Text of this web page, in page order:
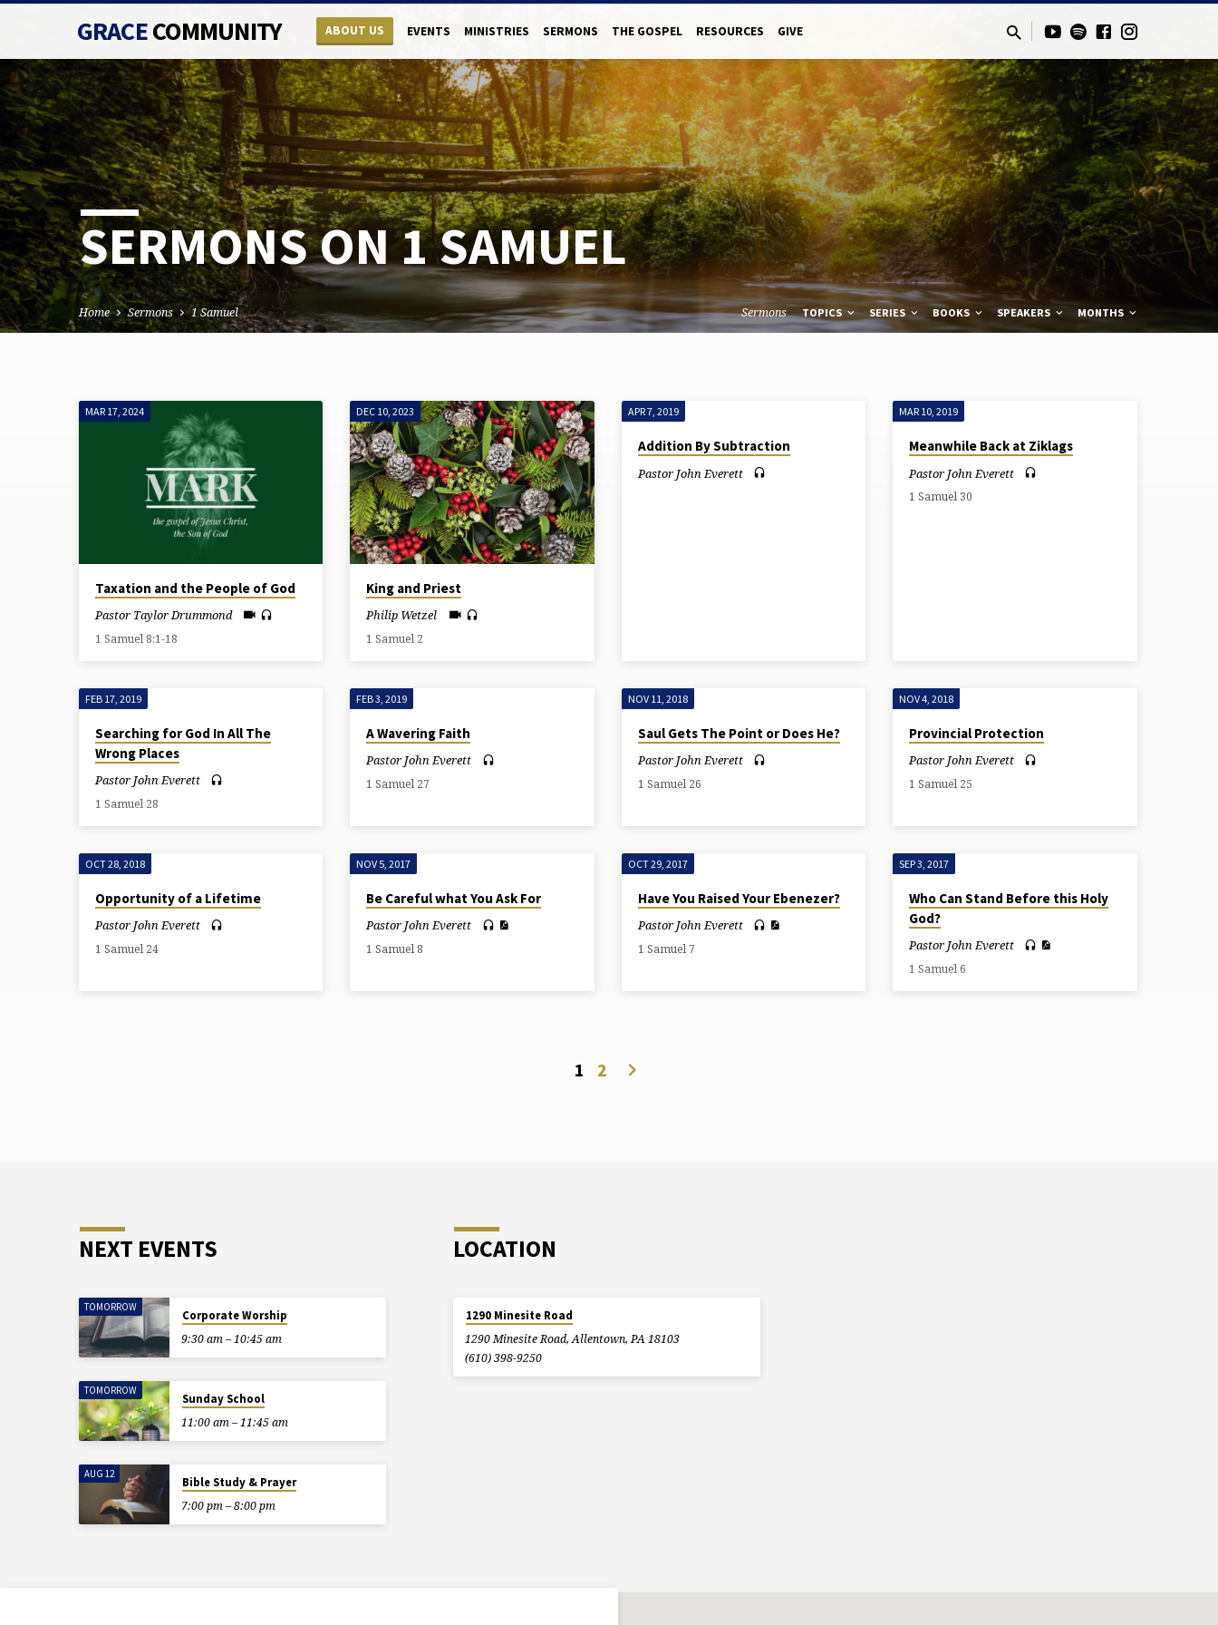
GRACECOMMUNITY ABOUT US EVENTS MINISTRIES SERMONS THE GOSPEL RESOURCES GIVE
SERMONS ON 1 SAMUEL
Home Sermons 1 Samuel Sermons TOPICS SERIES BOOKS SPEAKERS MONTHS
SERMONS
SAMUEL
MAR 17, 2024
Taxation and the People of God
Pastor Taylor Drummond
1 Samuel 8:1-18
DEC 10, 2023
King and Priest
Philip Wetzel
1 Samuel 2
APR 7, 2019
Addition By Subtraction
Pastor John Everett
MAR 10, 2019
Meanwhile Back at Ziklags
Pastor John Everett
1 Samuel 30
FEB 17, 2019
Searching for God In All The
Wrong Places
Pastor John Everett
1 Samuel 28
FEB 3, 2019
A Wavering Faith
Pastor John Everett
1 Samuel 27
NOV 11, 2018
Saul Gets The Point or Does He?
Pastor John Everett
1 Samuel 26
NOV 4, 2018
Provincial Protection
Pastor John Everett
1 Samuel 25
OCT 28, 2018
Opportunity of a Lifetime
Pastor John Everett
1 Samuel 24
NOV 5, 2017
Be Careful what You Ask For
Pastor John Everett
1 Samuel 8
OCT 29, 2017
Have You Raised Your Ebenezer?
Pastor John Everett
1 Samuel 7
SEP 3, 2017
Who Can Stand Before this Holy
God?
Pastor John Everett
1 Samuel 6
1 2
NEXT EVENTS
TOMORROW
Corporate Worship
9:30 am – 10:45 am
TOMORROW
Sunday School
11:00 am – 11:45 am
AUG 12
Bible Study & Prayer
7:00 pm – 8:00 pm
LOCATION
1290 Minesite Road
1290 Minesite Road, Allentown, PA 18103
(610) 398-9250